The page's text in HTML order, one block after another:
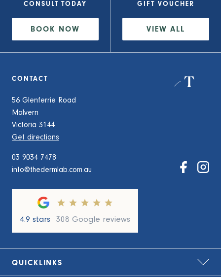
CONSULT
TODAY
BOOK NOW
GIFT VOUCHER
VIEWALL
CONTACT
56 Glenferrie Road
Malvern
Victoria 3144
Get directions
03 9034 7478
info@thedermlab.com.au
4.9 stars 308 Google reviews
QUICKLINKS